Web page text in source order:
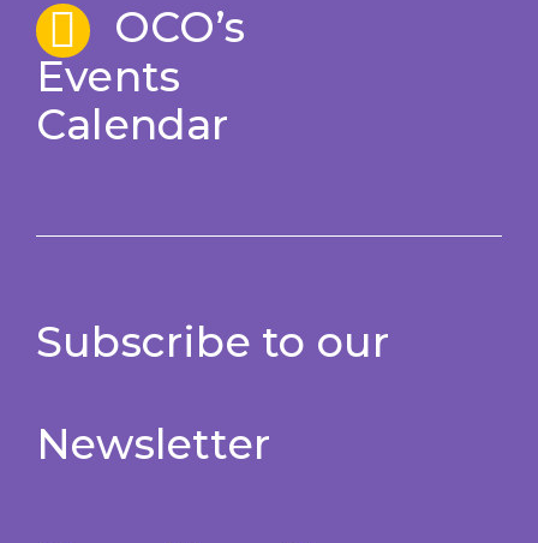
OCO’s
Events
Calendar
Subscribe to our
Newsletter